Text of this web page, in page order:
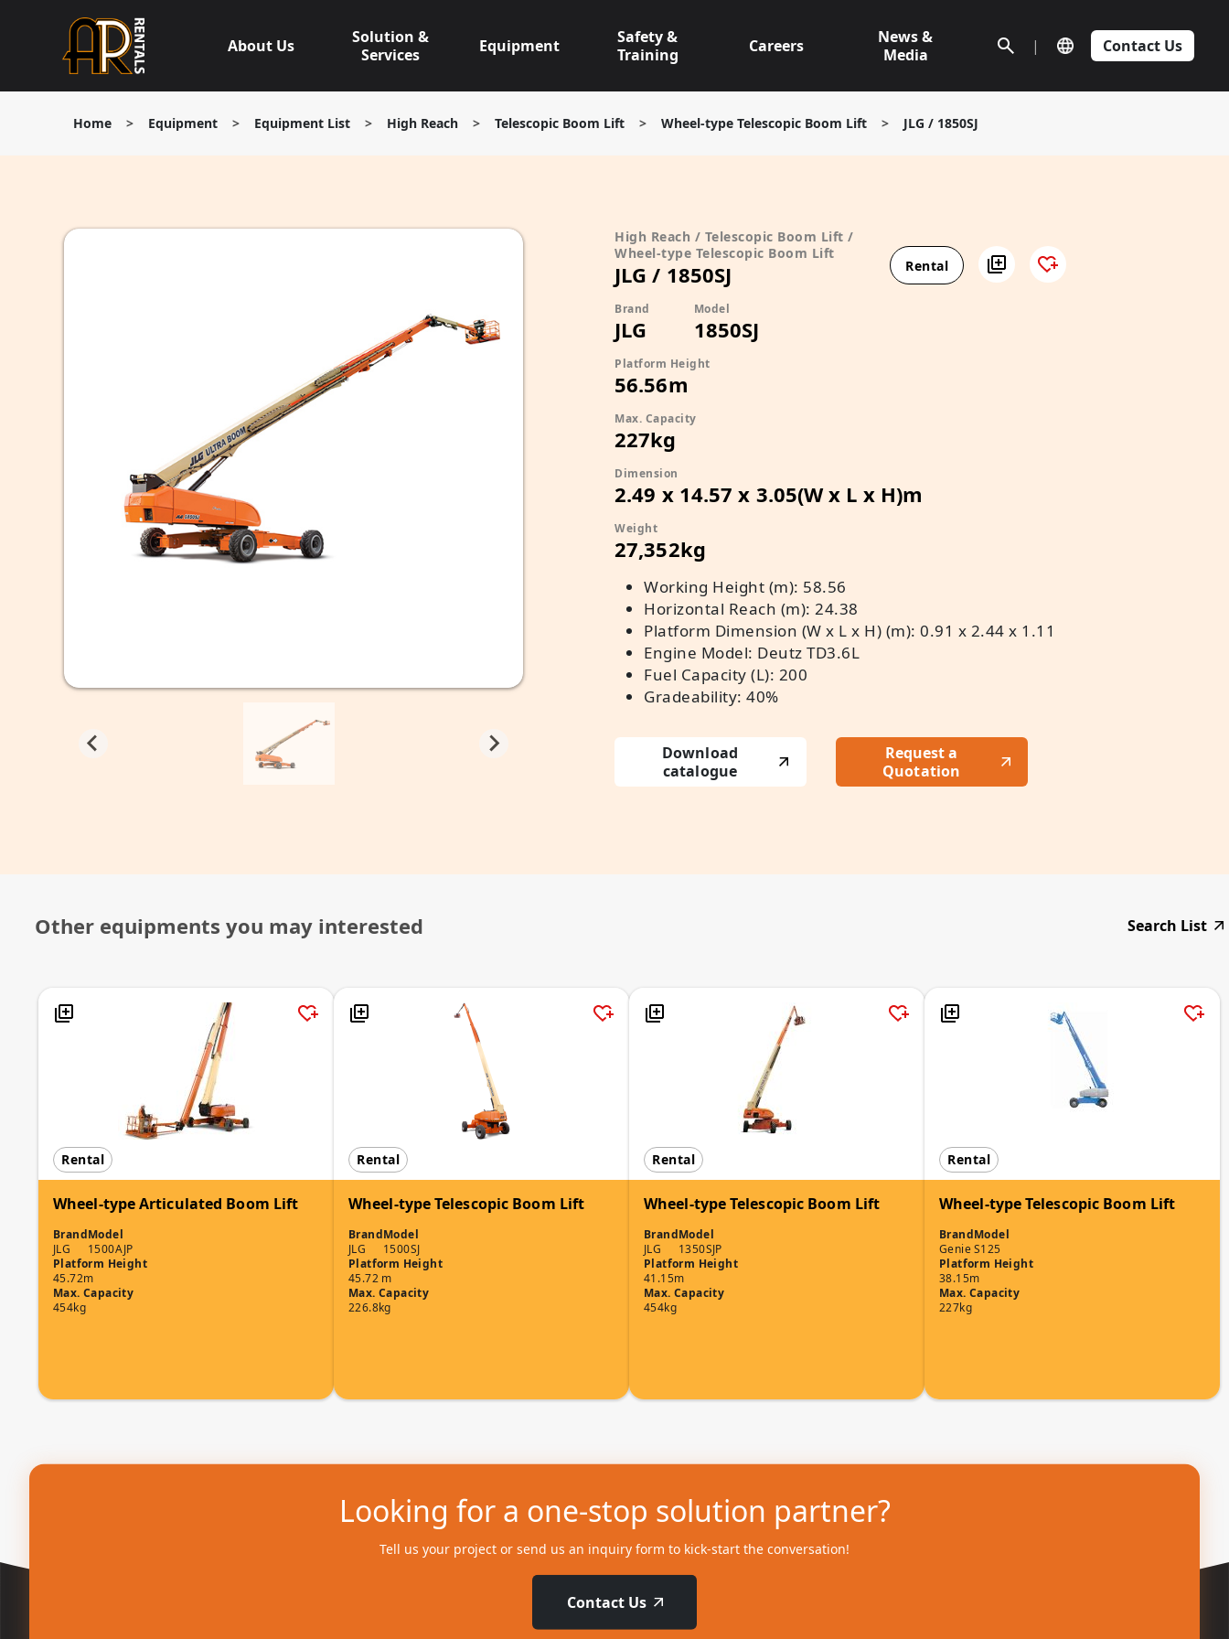
About Us
Solution &
Services
Equipment
Safety &
Training
Careers
News &
Media
| Contact Us
Home > Equipment > Equipment List > High Reach > Telescopic Boom Lift > Wheel-type Telescopic Boom Lift > JLG / 1850SJ
Rental
High Reach / Telescopic Boom Lift /
Wheel-type Telescopic Boom Lift
JLG / 1850SJ
Brand
JLG
Model
1850SJ
Platform Height
56.56m
Max. Capacity
227kg
Dimension
2.49 x 14.57 x 3.05(W x L x H)m
Weight
27,352kg
Working Height (m): 58.56
Horizontal Reach (m): 24.38
Platform Dimension (W x L x H) (m): 0.91 x 2.44 x 1.11
Engine Model: Deutz TD3.6L
Fuel Capacity (L): 200
Gradeability: 40%
Download
catalogue
Request a
Quotation
Other equipments you may interested Search List
Rental
Wheel-type Articulated Boom Lift
Brand
JLG
Model
1500AJP
Platform Height
45.72m
Max. Capacity
454kg
Rental
Wheel-type Telescopic Boom Lift
Brand
JLG
Model
1500SJ
Platform Height
45.72 m
Max. Capacity
226.8kg
Rental
Wheel-type Telescopic Boom Lift
Brand
JLG
Model
1350SJP
Platform Height
41.15m
Max. Capacity
454kg
Rental
Wheel-type Telescopic Boom Lift
Brand
Genie
Model
S125
Platform Height
38.15m
Max. Capacity
227kg
Looking for a one-stop solution partner?
Tell us your project or send us an inquiry form to kick-start the conversation!
Contact Us